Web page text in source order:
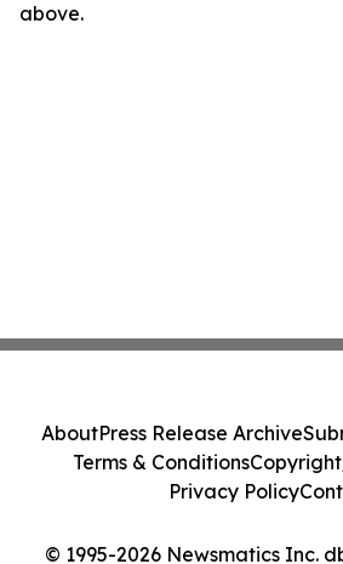
above.
© 1995-2026 Newsmatics Inc.
AboutPress Release Archive
Terms & Conditions
Privacy Policy